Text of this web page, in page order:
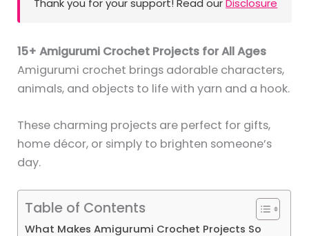
Thank you for your support! Read ourDisclosure
15+ Amigurumi Crochet Projects for All Ages
Amigurumi crochet brings adorable characters,
animals, and objects to life with yarn and a hook.
These charming projects are perfect for gifts,
home décor, or simply to brighten someone’s
day.
Table of Contents
What Makes Amigurumi Crochet Projects So